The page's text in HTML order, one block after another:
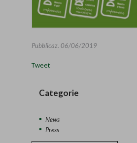
Pubblicaz. 06/06/2019
Tweet
Categorie
News
Press